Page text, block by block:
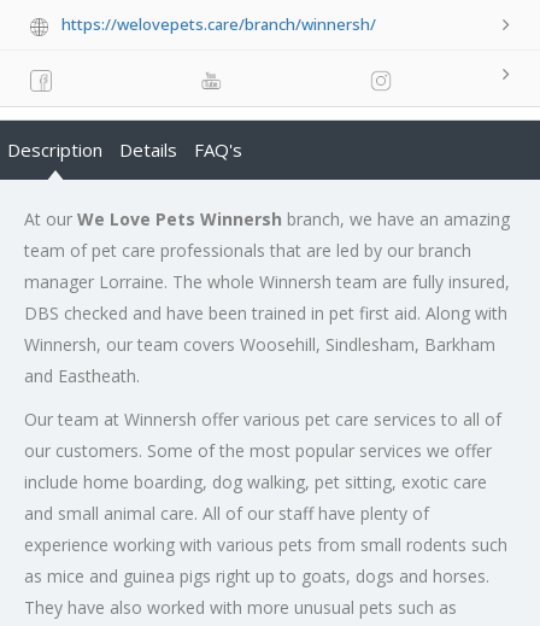
https://welovepets.care/branch/winnersh/
Description Details FAQ's
At our We Love Pets Winnersh branch, we have an amazing
team of pet care professionals that are led by our branch
manager Lorraine. The whole Winnersh team are fully insured,
DBS checked and have been trained in pet first aid. Along with
Winnersh, our team covers Woosehill, Sindlesham, Barkham
and Eastheath.
Our team at Winnersh offer various pet care services to all of
our customers. Some of the most popular services we offer
include home boarding, dog walking, pet sitting, exotic care
and small animal care. All of our staff have plenty of
experience working with various pets from small rodents such
as mice and guinea pigs right up to goats, dogs and horses.
They have also worked with more unusual pets such as